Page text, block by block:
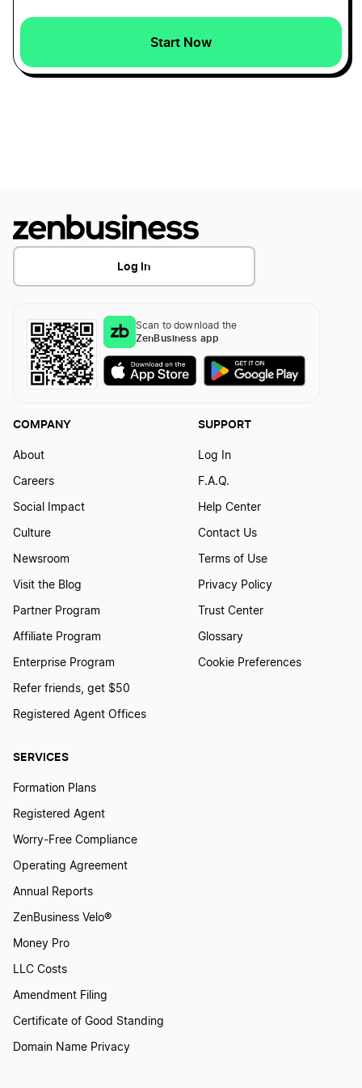
Missouri Small Business Taxes
New Hampshire Small Business Taxes
Virginia Small Business Taxes
Washington Small Business Taxes
Delaware Small Business Taxes
Utah Small Business Taxes
Arizona Small Business Tax
Vermont Small Business Taxes
Start Now
Log In
Scan to download the
ZenBusiness app
SERVICES
Formation Plans
Registered Agent
Worry-Free Compliance
Operating Agreement
Annual Reports
ZenBusiness Velo®
Money Pro
LLC Costs
Amendment Filing
Certificate of Good Standing
Domain Name Privacy
COMPANY
About
Careers
Social Impact
Culture
Newsroom
Visit the Blog
Partner Program
Affiliate Program
Enterprise Program
Refer friends, get $50
Registered Agent Offices
SUPPORT
Log In
F.A.Q.
Help Center
Contact Us
Terms of Use
Privacy Policy
Trust Center
Glossary
Cookie Preferences